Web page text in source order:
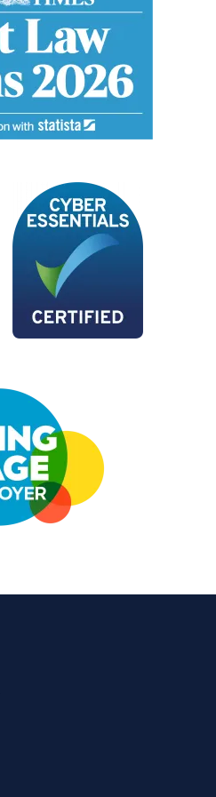
Image